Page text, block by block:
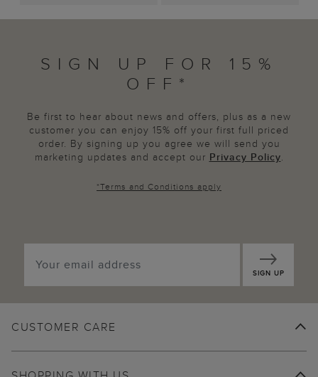
SIGN UP FOR 15%
OFF*
Be first to hear about news and offers, plus as a new
customer you can enjoy 15% off your first full priced
order. By signing up you agree we will send you
marketing updates and accept our Privacy Policy.
*Terms and Conditions apply
SIGN UP
CUSTOMER CARE